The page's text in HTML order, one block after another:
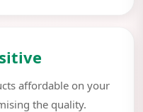
affordable on your
the quality.